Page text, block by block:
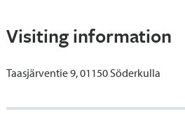
Visiting information
Taasjärventie 9, 01150 Söderkulla